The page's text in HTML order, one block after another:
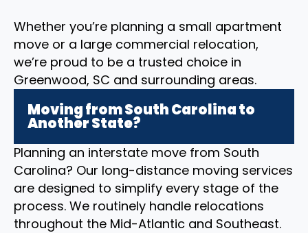
Whether you’re planning a small apartment
move or a large commercial relocation,
we’re proud to be a trusted choice in
Greenwood, SC and surrounding areas.
Moving from South Carolina to
Another State?
Planning an interstate move from South
Carolina? Our long-distance moving services
are designed to simplify every stage of the
process. We routinely handle relocations
throughout the Mid-Atlantic and Southeast.